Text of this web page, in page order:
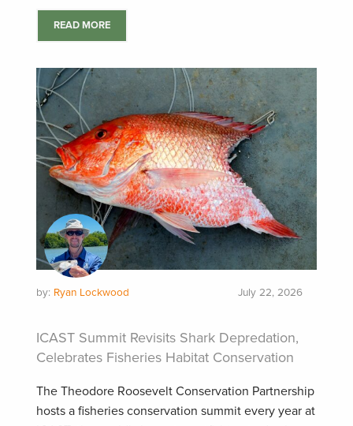
READ MORE
by: Ryan Lockwood July 22, 2026
ICAST Summit Revisits Shark Depredation,
Celebrates Fisheries Habitat Conservation
The Theodore Roosevelt Conservation Partnership
hosts a fisheries conservation summit every year at